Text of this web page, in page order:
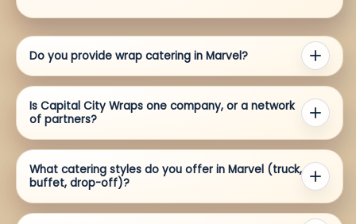
Do you provide wrap catering in Marvel?
Is Capital City Wraps one company, or a network
of partners?
What catering styles do you offer in Marvel (truck,
buffet, drop-off)?